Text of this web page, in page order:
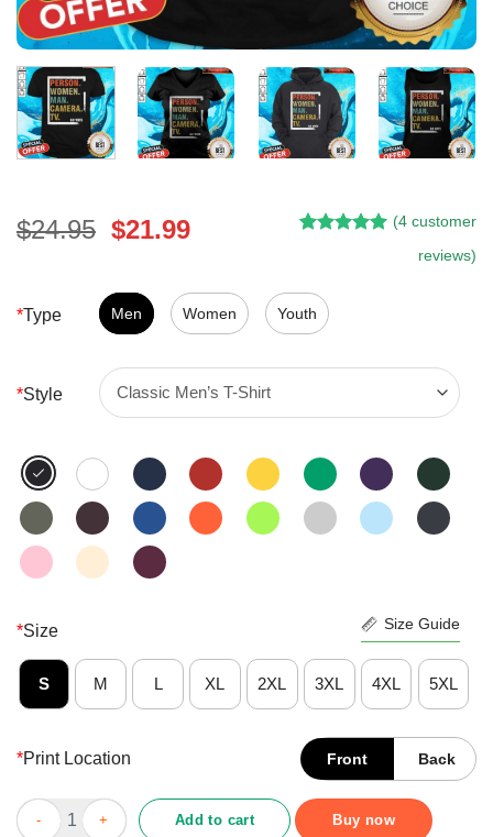
$24.95 Original
$24.95.
$21.99Current
$21.99.
customer
ratings
(4 customer
reviews)
*Type Men Women Youth
*Style
*Size Size Guide
S M L XL 2XL 3XL 4XL 5XL
*Print Location Front Back
Person Woman Man Camera TV Shirt quantity
Add to cart Buy now